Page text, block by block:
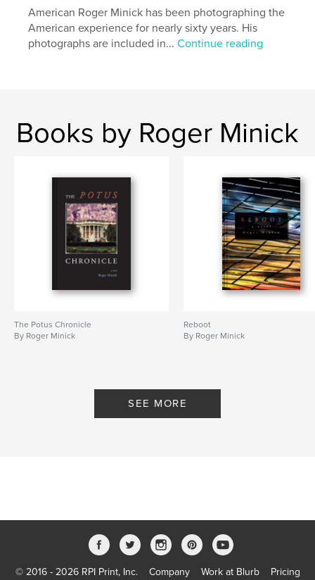
American Roger Minick has been photographing the
American experience for nearly sixty years. His
photographs are included in...Continue reading
Books by Roger Minick
The Potus Chronicle
By Roger Minick
Reboot
By Roger Minick
SEE MORE
© 2016 - 2026 RPI Print, Inc. Company Work at Blurb Pricing